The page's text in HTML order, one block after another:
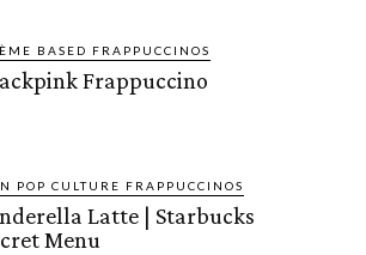
BASED FRAPPUCCINOS
Frappuccino
POP CULTURE FRAPPUCCINOS
Latte | Starbucks
Menu